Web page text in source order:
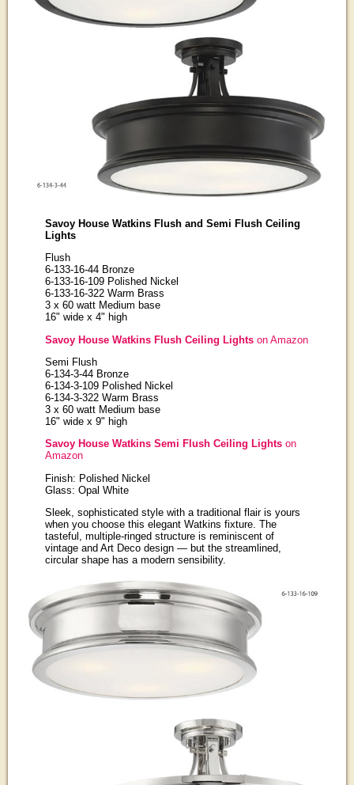
Savoy House Watkins Flush and Semi Flush Ceiling
Lights
Flush
6-133-16-44 Bronze
6-133-16-109 Polished Nickel
6-133-16-322 Warm Brass
3 x 60 watt Medium base
16" wide x 4" high
Savoy House Watkins Flush Ceiling Lightson Amazon
Semi Flush
6-134-3-44 Bronze
6-134-3-109 Polished Nickel
6-134-3-322 Warm Brass
3 x 60 watt Medium base
16" wide x 9" high
Savoy House Watkins Semi Flush Ceiling Lightson
Amazon
Finish: Polished Nickel
Glass: Opal White
Sleek, sophisticated style with a traditional flair is yours
when you choose this elegant Watkins fixture. The
tasteful, multiple-ringed structure is reminiscent of
vintage and Art Deco design — but the streamlined,
circular shape has a modern sensibility.